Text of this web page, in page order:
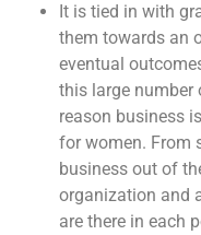
It is tied in with
them towards an
eventual
this large number
reason business
for women. From
business out of
organization and
are there in each